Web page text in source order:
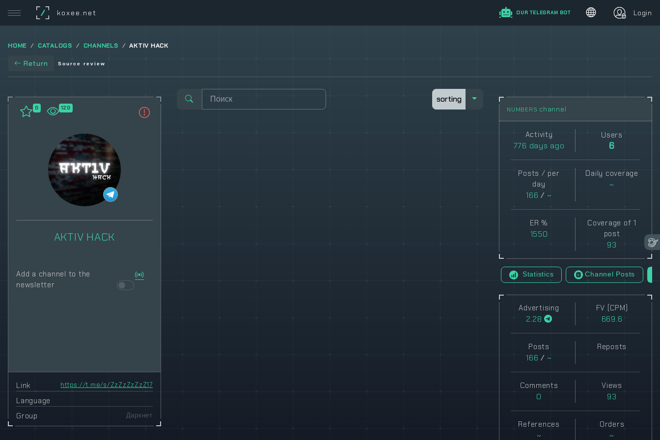
/ koxee.net OUR TELEGRAM BOT Login
HOME CATALOGS CHANNELS AKTIV HACK
Return Source review
0 120
AKTIV HACK
Add a channel to the
newsletter
Link https://t.me/s/ZzZzZzZzZ17
Language
Group
Даркнет
sorting sorting
NUMBERS channel
Activity
776 days ago
Users
6
Posts / per
day
166/ ~
Daily coverage
~
ER %
1550
Coverage of 1
post
93
Statistics Channel Posts
Advertising
2.28
FV (CPM)
669.6
Posts
166 / ~
Reposts
Comments
0
Views
93
References
~
Orders
~